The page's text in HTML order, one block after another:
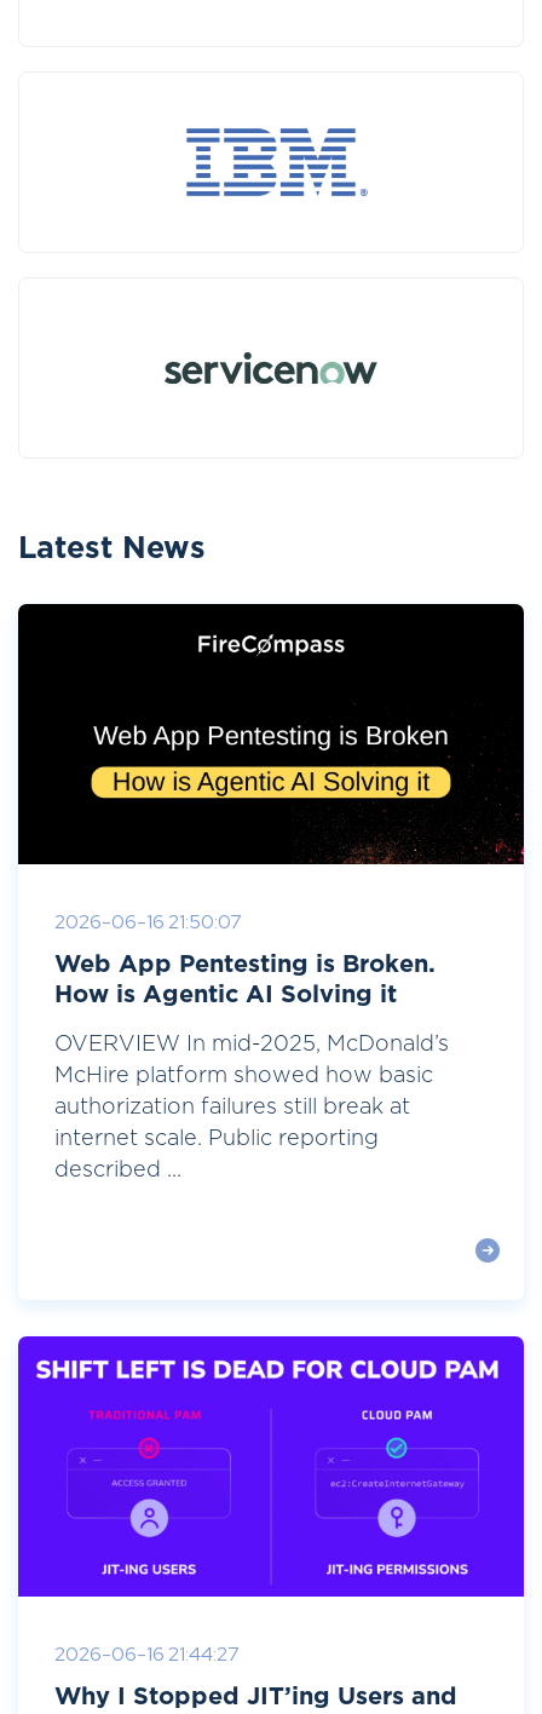
Latest News
2026-06-16 21:50:07
Web App Pentesting is Broken.
How is Agentic AI Solving it
OVERVIEW In mid-2025, McDonald’s
McHire platform showed how basic
authorization failures still break at
internet scale. Public reporting
described ...
2026-06-16 21:44:27
Why I Stopped JIT’ing Users and